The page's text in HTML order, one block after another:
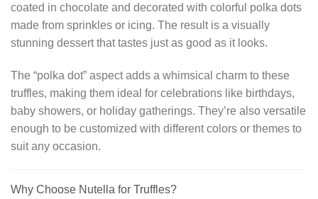
coated in chocolate and decorated with colorful polka dots
made from sprinkles or icing. The result is a visually
stunning dessert that tastes just as good as it looks.
The “polka dot” aspect adds a whimsical charm to these
truffles, making them ideal for celebrations like birthdays,
baby showers, or holiday gatherings. They’re also versatile
enough to be customized with different colors or themes to
suit any occasion.
Why Choose Nutella for Truffles?